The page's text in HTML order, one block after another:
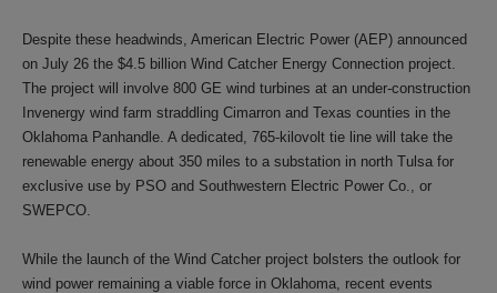
Despite these headwinds, American Electric Power (AEP) announced
on July 26 the $4.5 billion Wind Catcher Energy Connection project.
The project will involve 800 GE wind turbines at an under-construction
Invenergy wind farm straddling Cimarron and Texas counties in the
Oklahoma Panhandle. A dedicated, 765-kilovolt tie line will take the
renewable energy about 350 miles to a substation in north Tulsa for
exclusive use by PSO and Southwestern Electric Power Co., or
SWEPCO.
While the launch of the Wind Catcher project bolsters the outlook for
wind power remaining a viable force in Oklahoma, recent events